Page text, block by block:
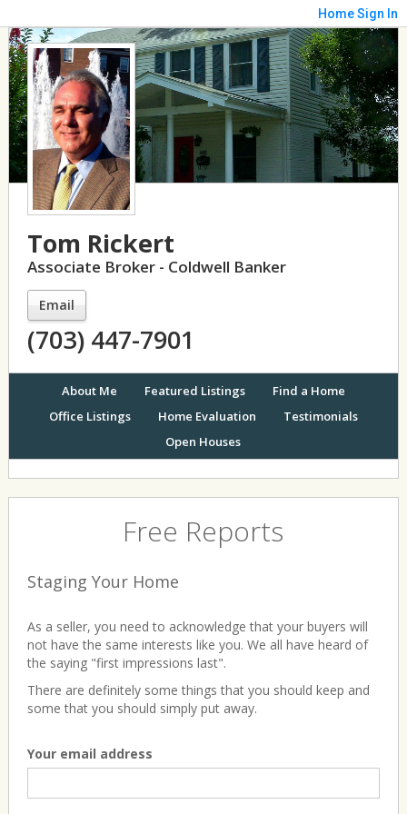
HomeSign In
Tom Rickert
Associate Broker - Coldwell Banker
Email
(703) 447-7901
About Me Featured Listings
Find a Home
Office Listings
Home Evaluation
Testimonials
Open Houses
Free Reports
Staging Your Home
As a seller, you need to acknowledge that your buyers will
not have the same interests like you. We all have heard of
the saying "first impressions last".
There are definitely some things that you should keep and
some that you should simply put away.
Your email address